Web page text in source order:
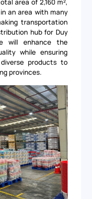
area of 2,160 m²,
an area with many
transportation
hub for Duy
will enhance the
while ensuring
products to
provinces.